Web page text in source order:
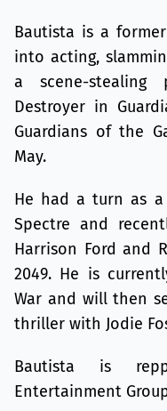
Bautista is a
into acting,
a scene-stealing
Destroyer in
Guardians of the
May.
He had a turn as a
Spectre and
Harrison Ford and
2049. He is
War and will then
thriller with Jodie
Bautista is
Entertainment